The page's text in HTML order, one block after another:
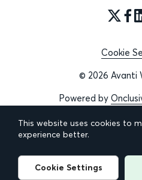
Cookie
© 2026 Avanti
Powered by
This website uses cookies to
experience better.
Cookie Settings